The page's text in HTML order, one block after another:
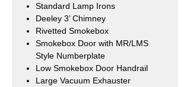
Standard Lamp Irons
Deeley 3’ Chimney
Rivetted Smokebox
Smokebox Door with MR/LMS
Style Numberplate
Low Smokebox Door Handrail
Large Vacuum Exhauster